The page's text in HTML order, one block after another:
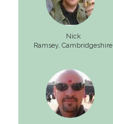
Nick
Ramsey, Cambridgeshire